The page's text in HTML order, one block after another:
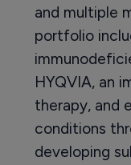
and multiple
portfolio
HYQVIA, an
therapy, and
conditions
developing